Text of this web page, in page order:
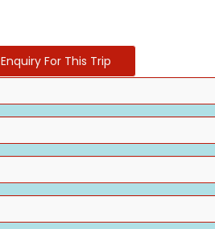
Enquiry For This Trip